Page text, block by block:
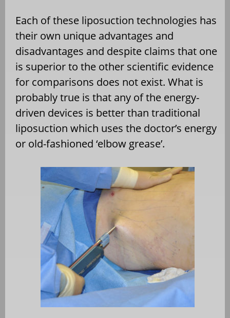
Each of these liposuction technologies has
their own unique advantages and
disadvantages and despite claims that one
is superior to the other scientific evidence
for comparisons does not exist. What is
probably true is that any of the energy-
driven devices is better than traditional
liposuction which uses the doctor’s energy
or old-fashioned ‘elbow grease’.